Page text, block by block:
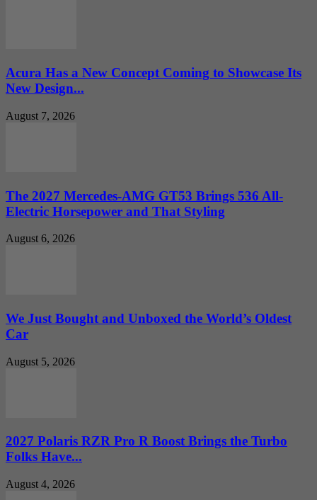
Acura Has a New Concept Coming to Showcase Its
New Design...
August 7, 2026
The 2027 Mercedes-AMG GT53 Brings 536 All-
Electric Horsepower and That Styling
August 6, 2026
We Just Bought and Unboxed the World’s Oldest
Car
August 5, 2026
2027 Polaris RZR Pro R Boost Brings the Turbo
Folks Have...
August 4, 2026